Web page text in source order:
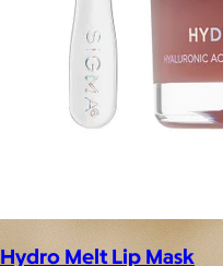
Hydro Melt Lip Mask